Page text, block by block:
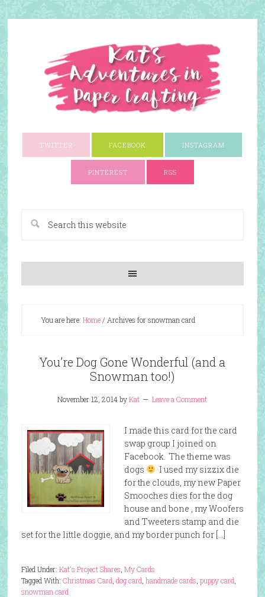
TWITTER FACEBOOK INSTAGRAM
PINTEREST RSS
You are here: Home/ Archives for snowman card
You’re Dog Gone Wonderful (and a
Snowman too!)
November 12, 2014byKat Leave a Comment
I made this card for the card
swap group I joined on
Facebook. The theme was
dogs
I used my sizzix die
for the clouds, my new Paper
Smooches dies for the dog
house and bone , my Woofers
and Tweeters stamp and die
set for the little doggie, and my border punch for […]
Filed Under: Kat's Project Shares My Cards
Tagged With: Christmas Card dog card handmade cards puppy card
snowman card